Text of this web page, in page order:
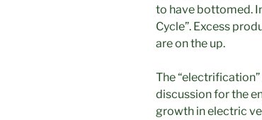
to have bottomed.
Cycle”. Excess
are on the up.
The
discussion for the
growth in electric